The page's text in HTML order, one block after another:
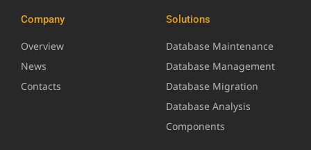
Company
Overview
News
Contacts
Solutions
Database Maintenance
Database Management
Database Migration
Database Analysis
Components